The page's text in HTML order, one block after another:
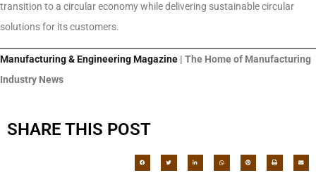
transition to a circular economy while delivering sustainable circular
solutions for its customers.
Manufacturing & Engineering Magazine | The Home of Manufacturing
Industry News
SHARE THIS POST